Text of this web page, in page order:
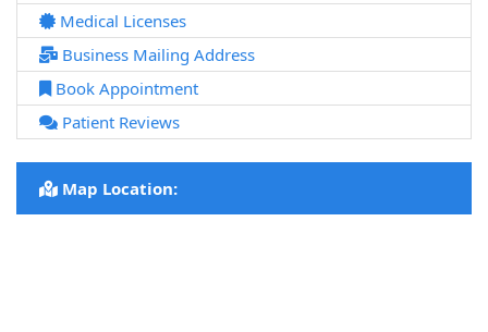
Medical Licenses
Business Mailing Address
Book Appointment
Patient Reviews
Map Location: